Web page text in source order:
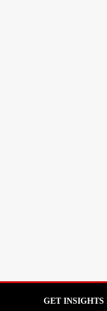
GET INSIGHTS